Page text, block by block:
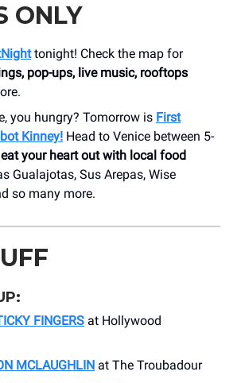
ONLY
tonight! Check the map for
pop-ups, live music, rooftops
you hungry? Tomorrow is First
Kinney! Head to Venice between 5-
eat your heart out with local food
Gualajotas, Sus Arepas, Wise
so many more.
FINGERS at Hollywood
MCLAUGHLIN at The Troubadour